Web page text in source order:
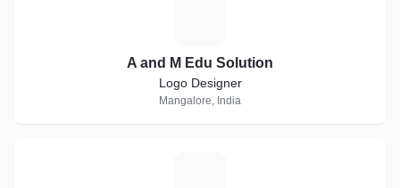
A and M Edu Solution
Logo Designer
Mangalore, India